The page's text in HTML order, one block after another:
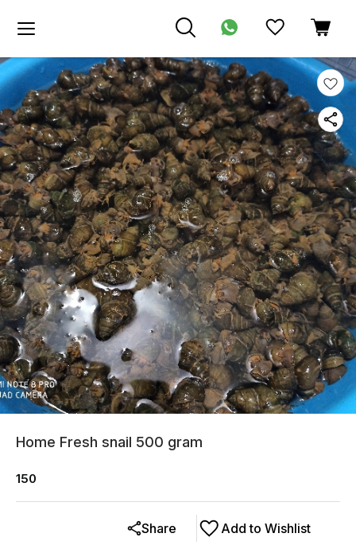
Home Fresh snail 500 gram
150
Add to Wishlist
Share